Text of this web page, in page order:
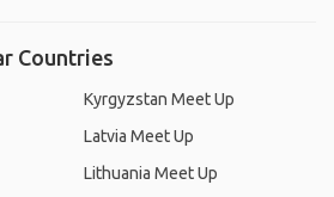
Countries
Kyrgyzstan Meet Up
Latvia Meet Up
Lithuania Meet Up